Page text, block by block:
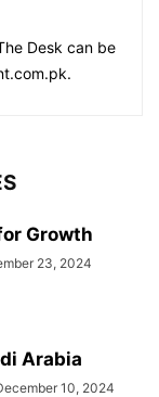
Desk can be
Growth
23, 2024
Arabia
10, 2024